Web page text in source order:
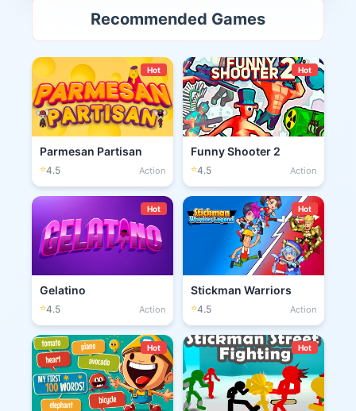
Recommended Games
Hot
Parmesan Partisan
⭐4.5 Action
Hot
Funny Shooter 2
⭐4.5 Action
Hot
Gelatino
⭐4.5 Action
Hot
Stickman Warriors
⭐4.5 Action
Hot Hot